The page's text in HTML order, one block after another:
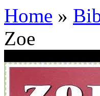
Home »
Zoe